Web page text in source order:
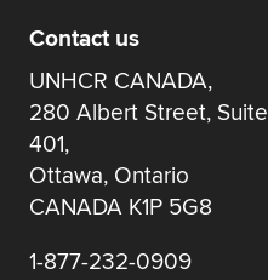
Contact us
UNHCR CANADA,
280 Albert Street, Suite
401,
Ottawa, Ontario
CANADA K1P 5G8
1-877-232-0909